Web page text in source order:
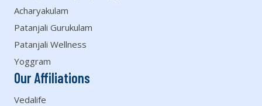
Acharyakulam
Patanjali Gurukulam
Patanjali Wellness
Yoggram
Our Affiliations
Vedalife